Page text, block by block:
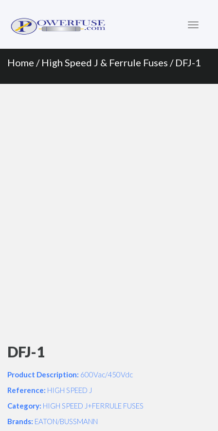
Menu
content
Home / High Speed J & Ferrule Fuses / DFJ-1
DFJ-1
Product Description: 600Vac/450Vdc
Reference: HIGH SPEED J
Category: HIGH SPEED J+FERRULE FUSES
Brands: EATON/BUSSMANN